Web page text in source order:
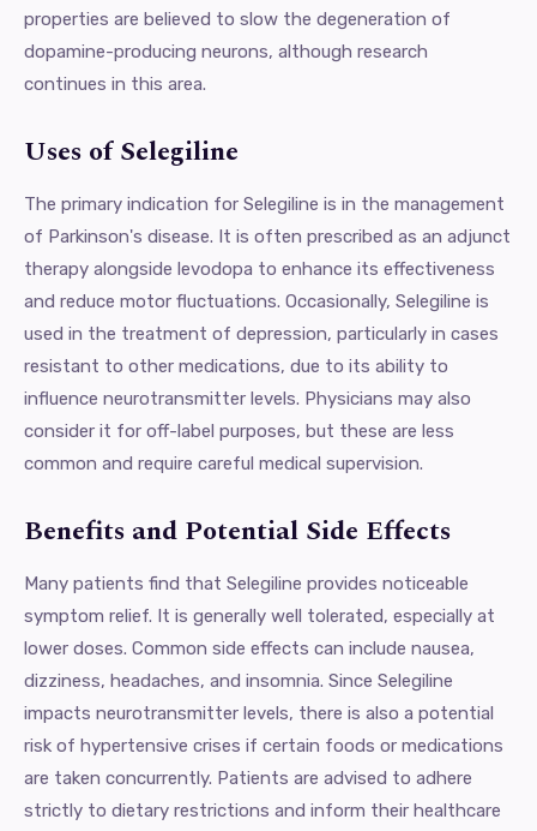
properties are believed to slow the degeneration of
dopamine-producing neurons, although research
continues in this area.
Uses of Selegiline
The primary indication for Selegiline is in the management
of Parkinson's disease. It is often prescribed as an adjunct
therapy alongside levodopa to enhance its effectiveness
and reduce motor fluctuations. Occasionally, Selegiline is
used in the treatment of depression, particularly in cases
resistant to other medications, due to its ability to
influence neurotransmitter levels. Physicians may also
consider it for off-label purposes, but these are less
common and require careful medical supervision.
Benefits and Potential Side Effects
Many patients find that Selegiline provides noticeable
symptom relief. It is generally well tolerated, especially at
lower doses. Common side effects can include nausea,
dizziness, headaches, and insomnia. Since Selegiline
impacts neurotransmitter levels, there is also a potential
risk of hypertensive crises if certain foods or medications
are taken concurrently. Patients are advised to adhere
strictly to dietary restrictions and inform their healthcare